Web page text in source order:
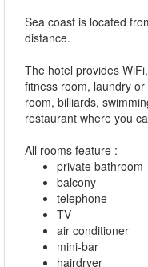
Sea coast is located
distance.
The hotel provides
fitness room, laundry
room, billiards,
restaurant where you
All rooms feature :
private bathroom
balcony
telephone
TV
air conditioner
mini-bar
hairdryer